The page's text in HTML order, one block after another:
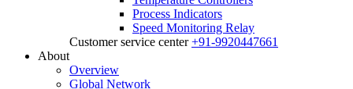
Process Indicators
Speed Monitoring Relay
Customer service center +91-9920447661
About
Overview
Global Network